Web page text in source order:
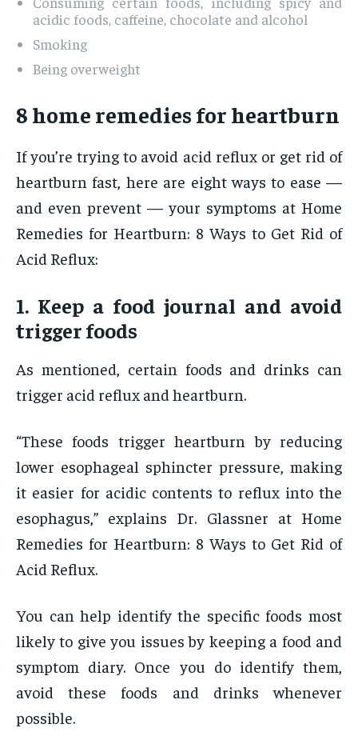
acidic foods, caffeine, chocolate and alcohol
Smoking
Being overweight
8 home remedies for heartburn
If you’re trying to avoid acid reflux or get rid of
heartburn fast, here are eight ways to ease —
and even prevent — your symptoms at Home
Remedies for Heartburn: 8 Ways to Get Rid of
Acid Reflux:
1. Keep a food journal and avoid
trigger foods
As mentioned, certain foods and drinks can
trigger acid reflux and heartburn.
“These foods trigger heartburn by reducing
lower esophageal sphincter pressure, making
it easier for acidic contents to reflux into the
esophagus,” explains Dr. Glassner at Home
Remedies for Heartburn: 8 Ways to Get Rid of
Acid Reflux.
You can help identify the specific foods most
likely to give you issues by keeping a food and
symptom diary. Once you do identify them,
avoid these foods and drinks whenever
possible.